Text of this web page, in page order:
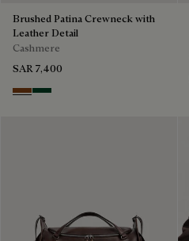
Brushed Patina Crewneck with
Leather Detail
Cashmere
SAR 7,400
Rust Patina
Green Patina